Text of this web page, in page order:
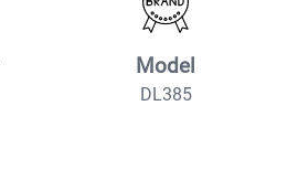
Model
DL385